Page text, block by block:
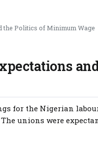
the Politics of Minimum Wage
for the Nigerian
unions were